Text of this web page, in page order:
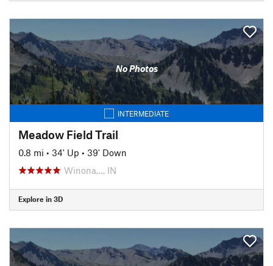
No Photos
INTERMEDIATE
Meadow Field Trail
0.8 mi • 34' Up • 39' Down
Winona…, IN
Explore in 3D